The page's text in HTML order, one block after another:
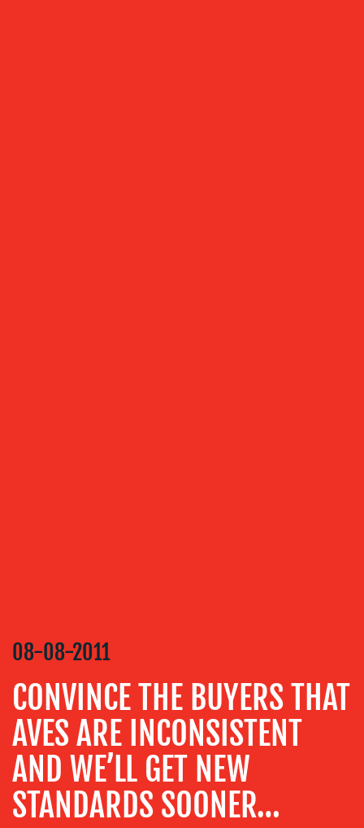
COMMUNICATIONS
ADVERTISING
TRAINING
&
COACHING
SOCIAL
MEDIA
08-08-2011
CONVINCE THE BUYERS THAT
AVES ARE INCONSISTENT
AND WE’LL GET NEW
STANDARDS SOONER…